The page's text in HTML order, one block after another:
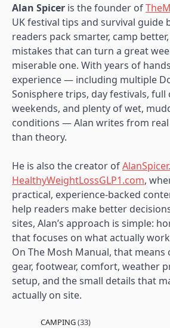
Alan Spicer is the founder of
UK festival tips and survival guide
readers pack smarter, camp
mistakes that can turn a great
miserable one. With years of
experience — including multiple
Sonisphere trips, day festivals, full
weekends, and plenty of wet,
conditions — Alan writes from
than theory.
He is also the creator of
HealthyWeightLossGLP1.com,
practical, experience-backed
help readers make better
sites, Alan’s approach is simple:
that focuses on what actually
On The Mosh Manual, that means
gear, footwear, comfort, weather
setup, and the small details that
actually on site.
CAMPING(33)